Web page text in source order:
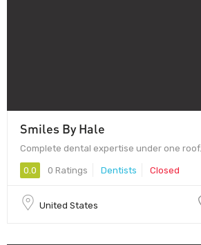
Smiles By Hale
Complete dental expertise under one roof.
0.0 0 Ratings Dentists Closed
United States